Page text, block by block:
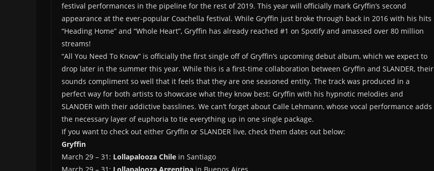
festival performances in the pipeline for the rest of 2019. This year will officially mark Gryffin’s second
appearance at the ever-popular Coachella festival. While Gryffin just broke through back in 2016 with his hits
“Heading Home” and “Whole Heart”, Gryffin has already reached #1 on Spotify and amassed over 80 million
streams!
“All You Need To Know” is officially the first single off of Gryffin’s upcoming debut album, which we expect to
drop later in the summer this year. While this is a first-time collaboration between Gryffin and SLANDER, their
sounds compliment so well that it feels that they are one seasoned entity. The track was produced in a
perfect way for both artists to showcase what they know best: Gryffin with his hypnotic melodies and
SLANDER with their addictive basslines. We can’t forget about Calle Lehmann, whose vocal performance adds
the necessary layer of euphoria to tie everything up in one single package.
If you want to check out either Gryffin or SLANDER live, check them dates out below:
Gryffin
March 29 – 31: Lollapalooza Chile in Santiago